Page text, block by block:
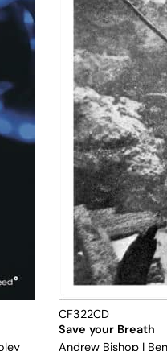
CF322CD
Save your Breath
Andrew Bishop |